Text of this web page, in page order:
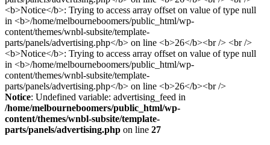
Notice: Undefined variable: advertising_feed in
/home/melbourneboomers/public_html/wp-
content/themes/wnbl-subsite/template-
parts/panels/advertising.php on line 27